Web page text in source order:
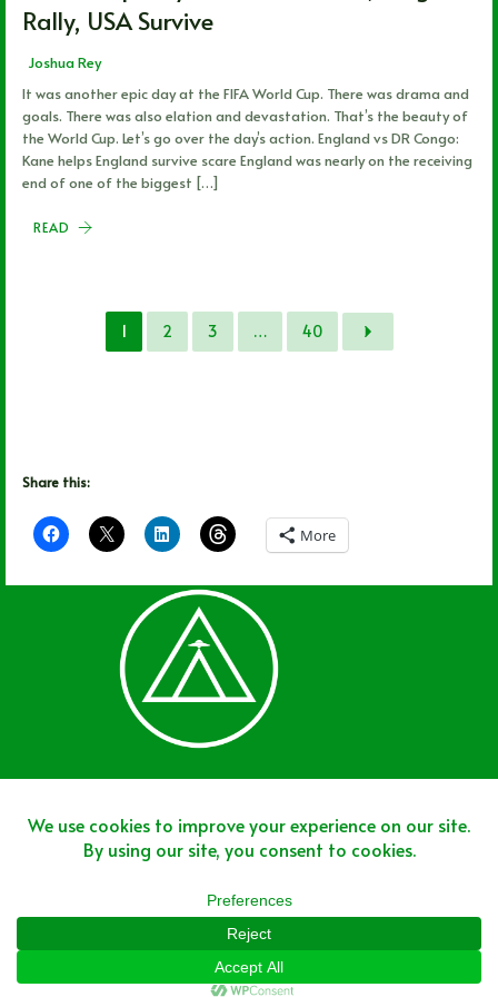
Rally, USA Survive
Joshua Rey
It was another epic day at the FIFA World Cup. There was drama and
goals. There was also elation and devastation. That’s the beauty of
the World Cup. Let’s go over the day’s action. England vs DR Congo:
Kane helps England survive scare England was nearly on the receiving
end of one of the biggest […]
READ
1 2 3 … 40
Share this:
More
Join The Team
Join The Network
Disclaimer
Copyright © 2025 - Area 51 Sports Network